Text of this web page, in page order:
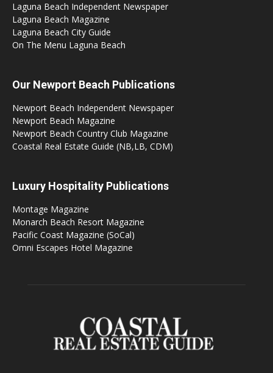
Laguna Beach Independent Newspaper
Laguna Beach Magazine
Laguna Beach City Guide
On The Menu Laguna Beach
Our Newport Beach Publications
Newport Beach Independent Newspaper
Newport Beach Magazine
Newport Beach Country Club Magazine
Coastal Real Estate Guide (NB,LB, CDM)
Luxury Hospitality Publications
Montage Magazine
Monarch Beach Resort Magazine
Pacific Coast Magazine (SoCal)
Omni Escapes Hotel Magazine